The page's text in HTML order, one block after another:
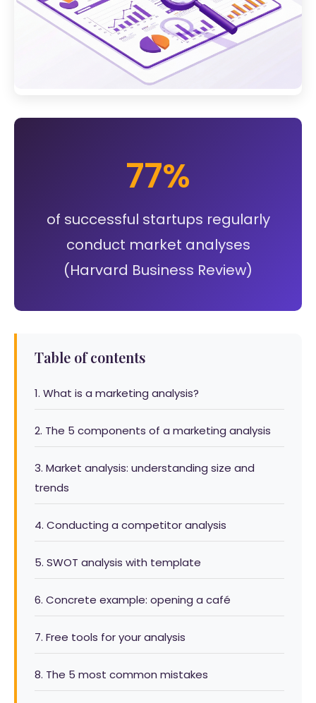
77%
of successful startups regularly
conduct market analyses
(Harvard Business Review)
Table of contents
1. What is a marketing analysis?
2. The 5 components of a marketing analysis
3. Market analysis: understanding size and
trends
4. Conducting a competitor analysis
5. SWOT analysis with template
6. Concrete example: opening a café
7. Free tools for your analysis
8. The 5 most common mistakes